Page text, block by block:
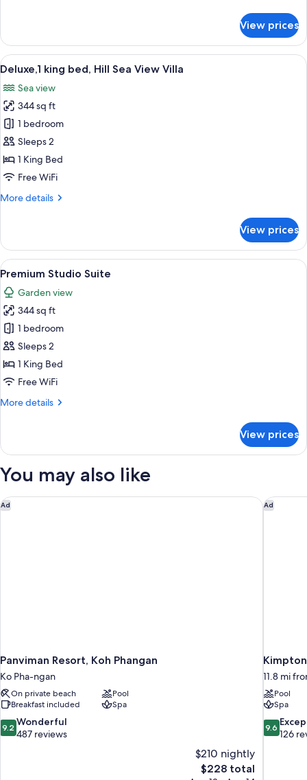
Partial
Sea
View
Bungalow,
King
Non
Smoking,
Partial
Sea
View
View prices
View
all
photos
for
Deluxe,1
king
bed,
Hill
View
Deluxe,1 king bed, Hill Sea View Villa |
2
Deluxe,1 king bed, Hill Sea View Villa
Sea view
344 sq ft
1 bedroom
Sleeps 2
1 King Bed
Free WiFi
More details
More
king
bed,
Hill
Sea
View
Villa
View prices
View
all
photos
for
Premium
Studio
Suite
Premium Studio Suite | 1 bedroom,
1
Premium Studio Suite
Garden view
344 sq ft
1 bedroom
Sleeps 2
1 King Bed
Free WiFi
More details
More
Studio
View prices
You may also like
Ad
Panviman Resort, Koh Phangan
Ko Pha-ngan
On private beach
Pool
Breakfast included
Spa
9.2
out
9.2 Wonderful
487 reviews
$210 nightly
The
$228 total
Panviman Resort, Koh Phangan Ad
11.8 mi
Pool
Spa
9.6
out
9.6
126
Kimpton